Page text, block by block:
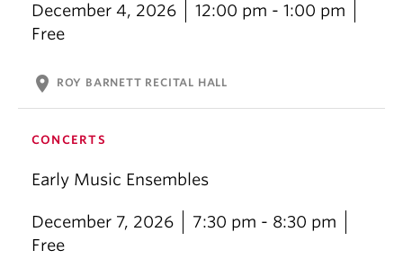
December 4, 2026
12:00 pm - 1:00 pm
Free
location_on ROY BARNETT RECITAL HALL
CONCERTS
Early Music Ensembles
December 7, 2026
7:30 pm - 8:30 pm
Free